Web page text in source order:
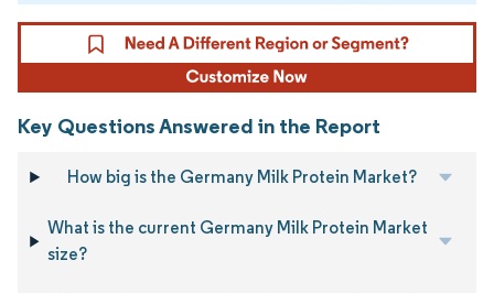
Key Questions Answered in the Report
How big is the Germany Milk Protein Market?
What is the current Germany Milk Protein Market
size?